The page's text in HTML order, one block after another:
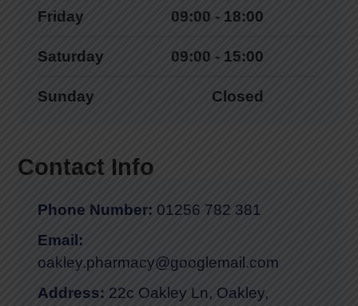
Friday 09:00 - 18:00
Saturday 09:00 - 15:00
Sunday Closed
Contact Info
Phone Number:01256 782 381
Email:
oakley.pharmacy@googlemail.com
Address: 22c Oakley Ln, Oakley,